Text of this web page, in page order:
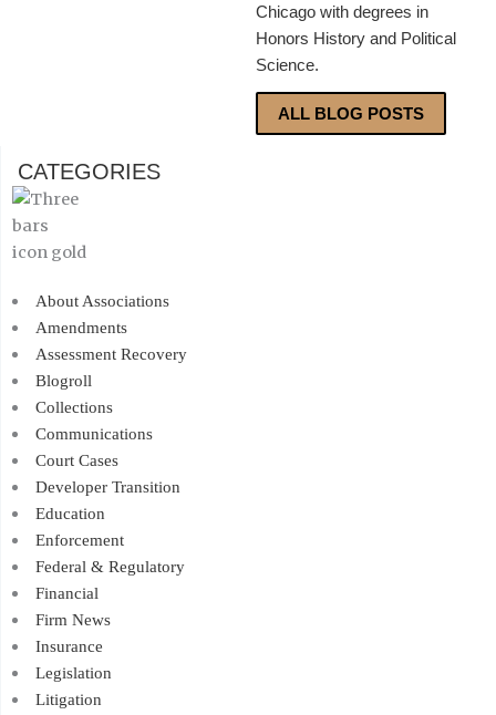
Chicago with degrees in
Honors History and Political
Science.
ALL BLOG POSTS
CATEGORIES
About Associations
Amendments
Assessment Recovery
Blogroll
Collections
Communications
Court Cases
Developer Transition
Education
Enforcement
Federal & Regulatory
Financial
Firm News
Insurance
Legislation
Litigation